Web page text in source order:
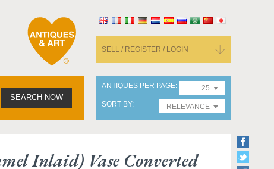
SELL / REGISTER / LOGIN
SEARCH NOW
ANTIQUES PER PAGE
25
SORT BY
RELEVANCE
Inlaid) Vase Converted